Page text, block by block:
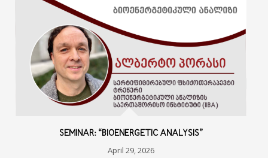
SEMINAR: “BIOENERGETIC ANALYSIS”
April 29, 2026